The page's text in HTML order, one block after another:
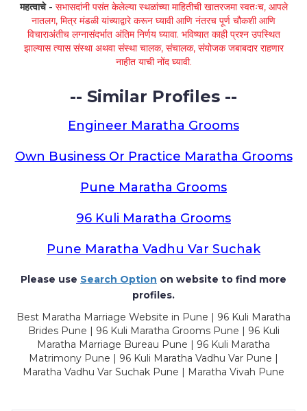
महत्वाचे - सभासदांनी पसंत केलेल्या स्थळांच्या माहितीची खातरजमा स्वतःच, आपले
नातलग, मित्र मंडळी यांच्याद्वारे करून घ्यावी आणि नंतरच पूर्ण चौकशी आणि
विचाराअंतीच लग्नासंदर्भात अंतिम निर्णय घ्यावा. भविष्यात काही प्रश्न उपस्थित
झाल्यास त्यास संस्था अथवा संस्था चालक, संचालक, संयोजक जबाबदार राहणार
नाहीत याची नोंद घ्यावी.
-- Similar Profiles --
Engineer Maratha Grooms
Own Business Or Practice Maratha Grooms
Pune Maratha Grooms
96 Kuli Maratha Grooms
Pune Maratha Vadhu Var Suchak
Please use Search Option on website to find more
profiles.
Best Maratha Marriage Website in Pune | 96 Kuli Maratha
Brides Pune | 96 Kuli Maratha Grooms Pune | 96 Kuli
Maratha Marriage Bureau Pune | 96 Kuli Maratha
Matrimony Pune | 96 Kuli Maratha Vadhu Var Pune |
Maratha Vadhu Var Suchak Pune | Maratha Vivah Pune